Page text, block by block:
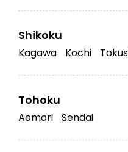
Shikoku
Kagawa Kochi
Tohoku
Aomori Sendai